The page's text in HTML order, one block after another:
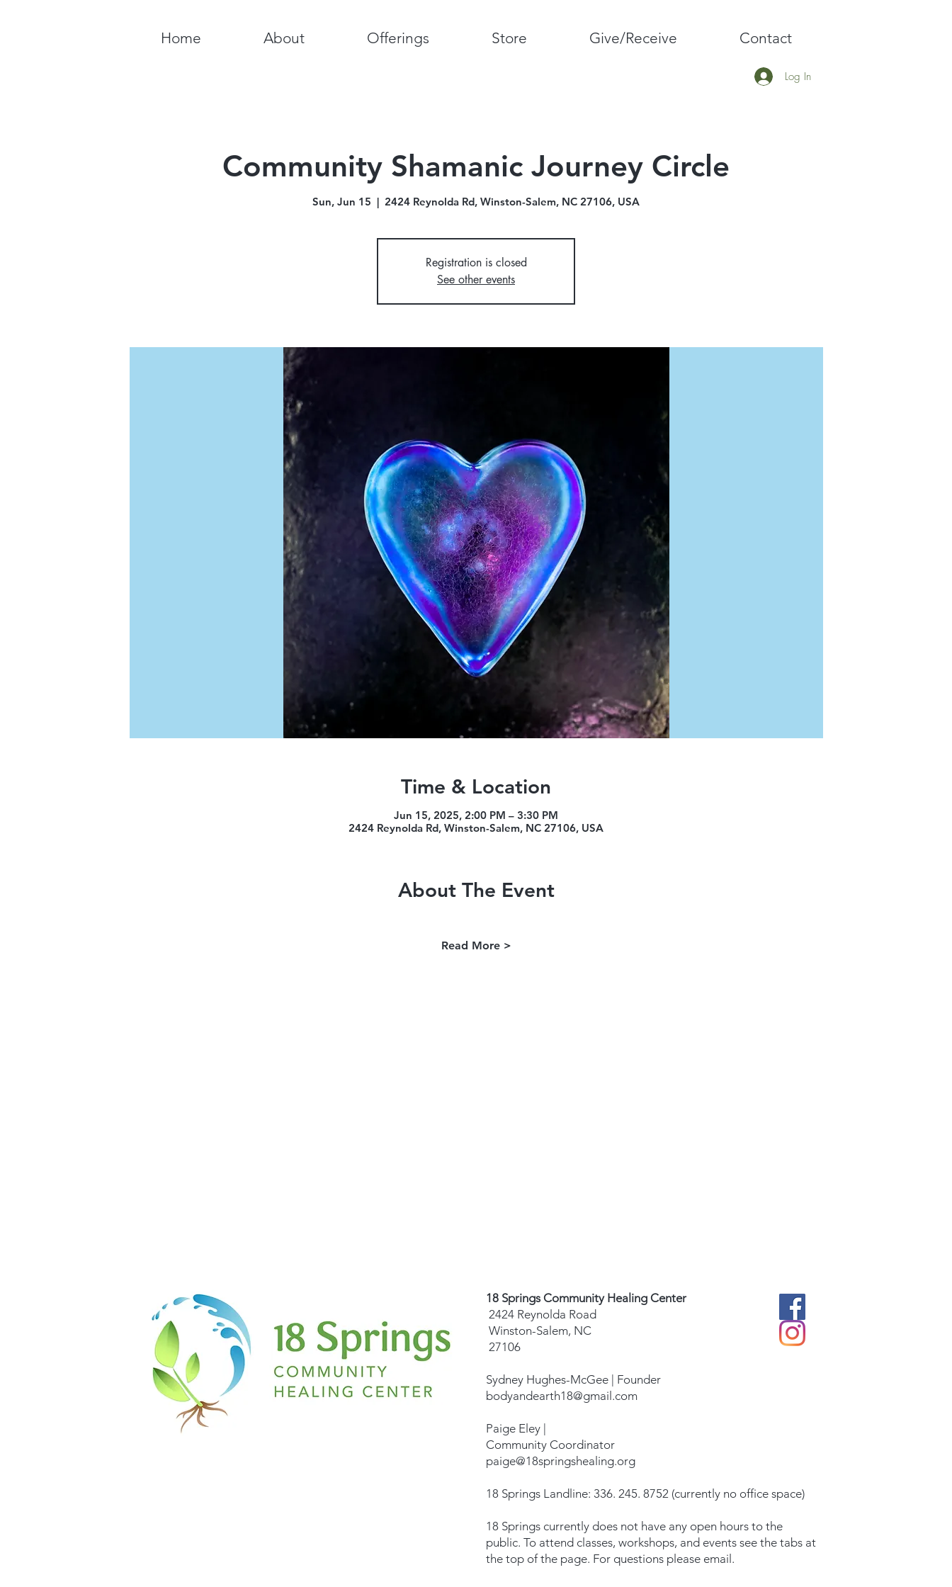
Home About Offerings Store Give/Receive Contact
Log In
Community Shamanic Journey Circle
Sun, Jun 15
  |
2424 Reynolda Rd, Winston-Salem, NC 27106, USA
Registration is closed
See other events
Time & Location
Jun 15, 2025, 2:00 PM – 3:30 PM
2424 Reynolda Rd, Winston-Salem, NC 27106, USA
About The Event
Read More >
18 Springs Community Healing Center
2424 Reynolda Road
Winston-Salem, NC
27106
Sydney Hughes-McGee | Founder
bodyandearth18@gmail.com
Paige Eley |
Community Coordinator
paige@18springshealing.org
18 Springs Landline: 336. 245. 8752 (currently no office space)
18 Springs currently does not have any open hours to the
public. To attend classes, workshops, and events see the tabs at
the top of the page. For questions please email.